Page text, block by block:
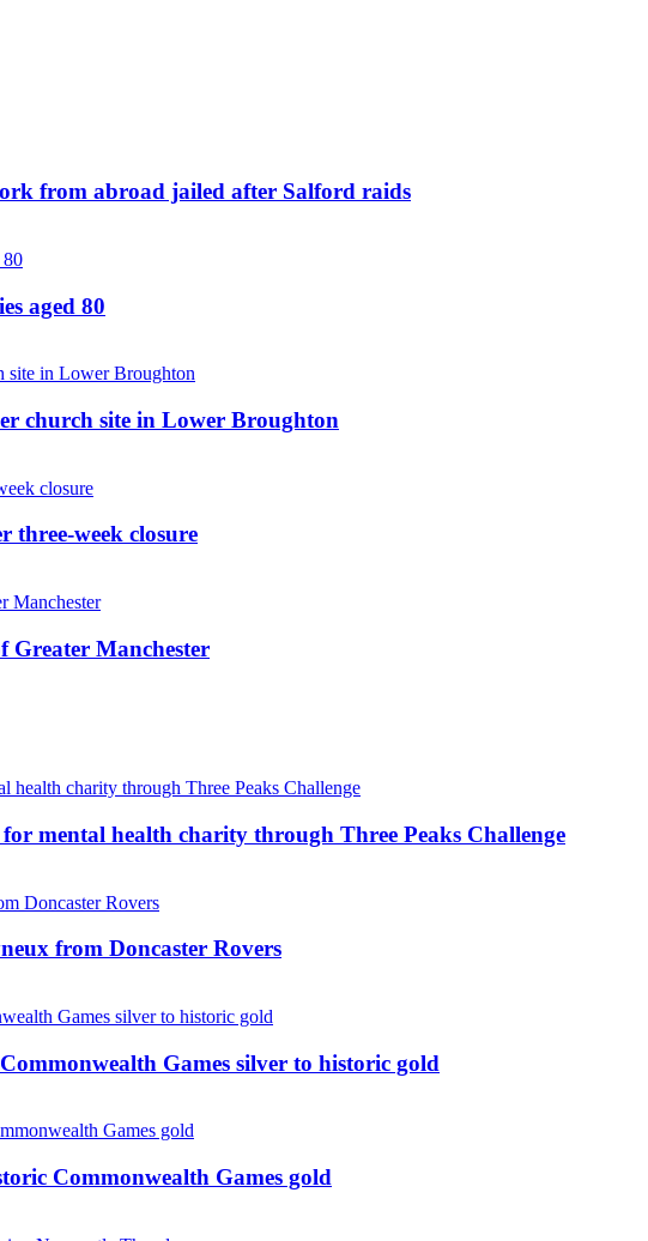
from abroad jailed after Salford raids
aged 80
church site in Lower Broughton
three-week closure
Greater Manchester
mental health charity through Three Peaks Challenge
from Doncaster Rovers
Games silver to historic gold
Commonwealth Games gold